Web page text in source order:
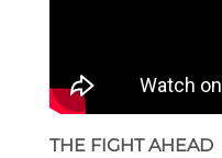
THE FIGHT AHEAD